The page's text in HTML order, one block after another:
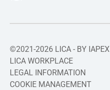
©2021-2026 LICA - BY IAPEX
LICA WORKPLACE
LEGAL INFORMATION
COOKIE MANAGEMENT